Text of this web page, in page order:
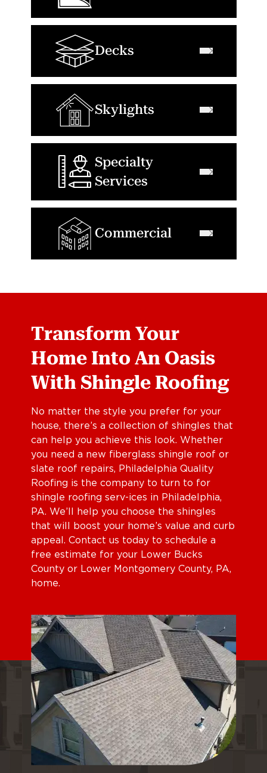
Decks
Skylights
Specialty
Services
Commercial
Transform Your
Home Into An Oasis
With Shingle Roofing
No matter the style you prefer for your
house, there’s a collection of shingles that
can help you achieve this look. Whether
you need a new fiberglass shingle roof or
slate roof repairs, Philadelphia Quality
Roofing is the company to turn to for
shingle roofing serv-ices in Philadelphia,
PA. We’ll help you choose the shingles
that will boost your home’s value and curb
appeal. Contact us today to schedule a
free estimate for your Lower Bucks
County or Lower Montgomery County, PA,
home.